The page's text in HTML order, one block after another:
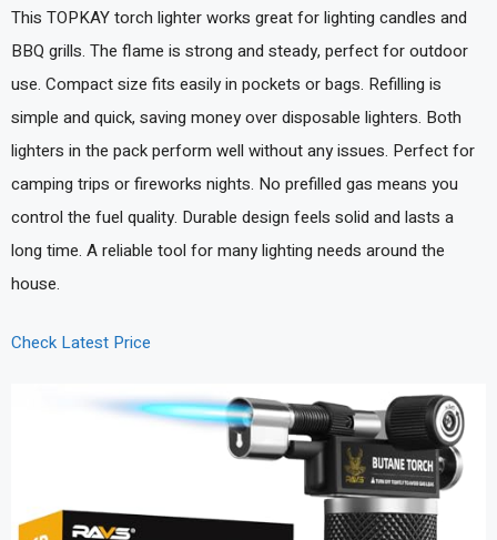
This TOPKAY torch lighter works great for lighting candles and
BBQ grills. The flame is strong and steady, perfect for outdoor
use. Compact size fits easily in pockets or bags. Refilling is
simple and quick, saving money over disposable lighters. Both
lighters in the pack perform well without any issues. Perfect for
camping trips or fireworks nights. No prefilled gas means you
control the fuel quality. Durable design feels solid and lasts a
long time. A reliable tool for many lighting needs around the
house.
Check Latest Price